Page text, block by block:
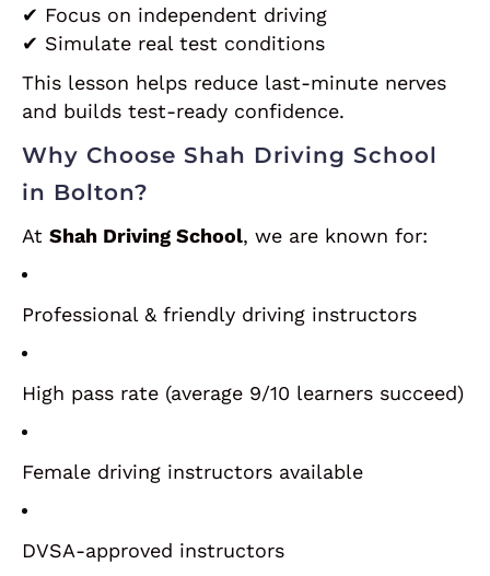
✔ Focus on independent driving
✔ Simulate real test conditions
This lesson helps reduce last-minute nerves
and builds test-ready confidence.
Why Choose Shah Driving School
in Bolton?
At Shah Driving School, we are known for:
Professional & friendly driving instructors
High pass rate (average 9/10 learners succeed)
Female driving instructors available
DVSA-approved instructors